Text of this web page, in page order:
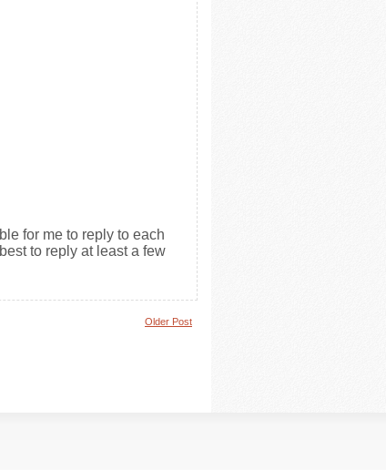
for me to reply to each
to reply at least a few
Older Post